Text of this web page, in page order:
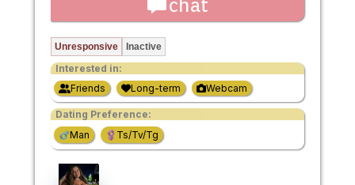
chat
Unresponsive Inactive
Interested in:
Friends
Long-term Webcam
Dating Preference:
Man
Ts/Tv/Tg